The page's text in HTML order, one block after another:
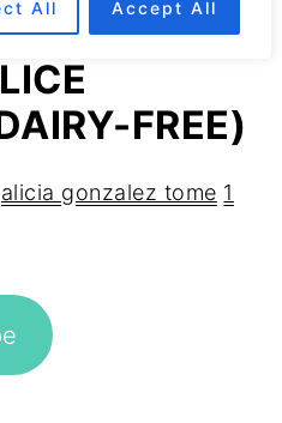
All Accept All
BAKE
FREE)
alicia gonzalez tome 1